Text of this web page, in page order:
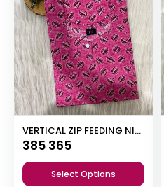
VERTICAL ZIP FEEDING NIGHTY
385 Original
price
was:
365Current
price
is:
Select Options